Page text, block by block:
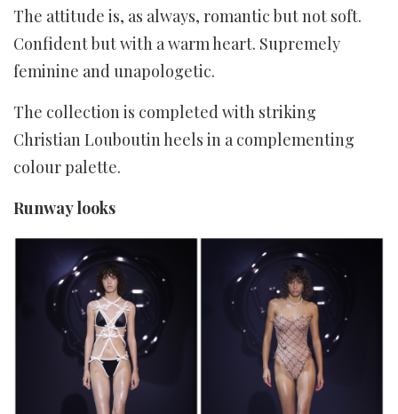
The attitude is, as always, romantic but not soft.
Confident but with a warm heart. Supremely
feminine and unapologetic.
The collection is completed with striking
Christian Louboutin heels in a complementing
colour palette.
Runway looks